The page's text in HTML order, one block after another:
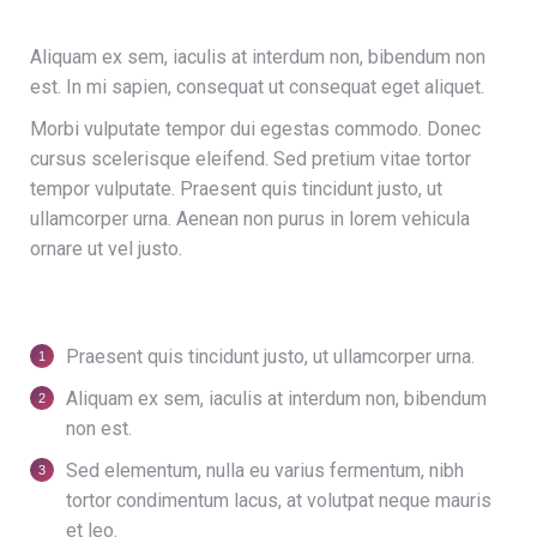
Aliquam ex sem, iaculis at interdum non, bibendum non
est. In mi sapien, consequat ut consequat eget aliquet.
Morbi vulputate tempor dui egestas commodo. Donec
cursus scelerisque eleifend. Sed pretium vitae tortor
tempor vulputate. Praesent quis tincidunt justo, ut
ullamcorper urna. Aenean non purus in lorem vehicula
ornare ut vel justo.
Praesent quis tincidunt justo, ut ullamcorper urna.
Aliquam ex sem, iaculis at interdum non, bibendum
non est.
Sed elementum, nulla eu varius fermentum, nibh
tortor condimentum lacus, at volutpat neque mauris
et leo.